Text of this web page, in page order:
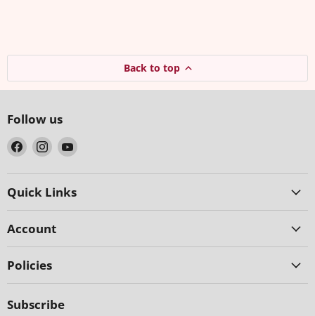
Back to top
Follow us
Find
us
on
Facebook
Find
us
on
Instagram
Find
on
Quick Links
Account
Policies
Subscribe